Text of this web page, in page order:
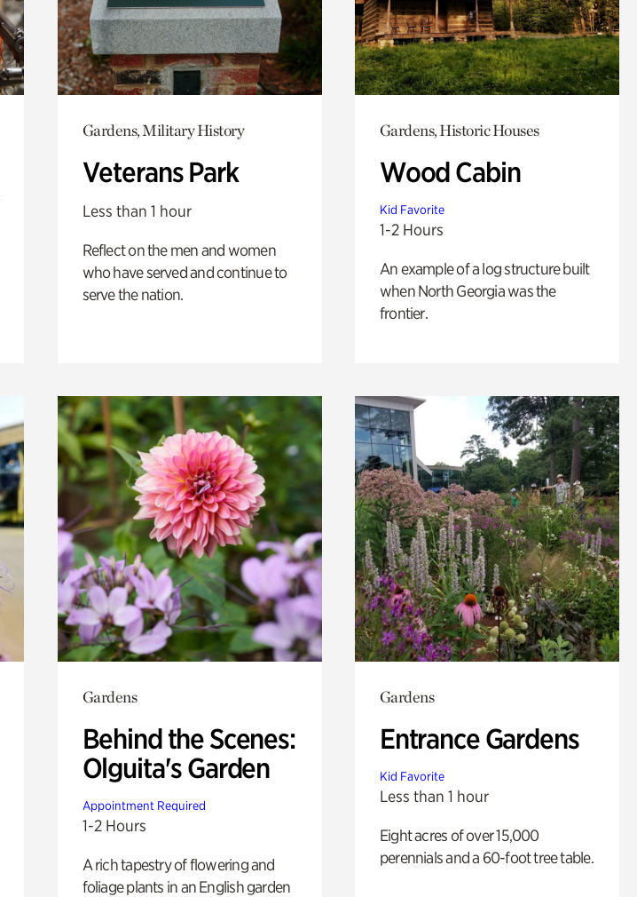
Gardens, Military History
Veterans Park
Less than 1 hour
Reflect on the men and women
who have served and continue to
serve the nation.
Gardens, Historic Houses
Wood Cabin
Kid Favorite
1-2 Hours
An example of a log structure built
when North Georgia was the
frontier.
Gardens
Behind the Scenes:
Olguita's Garden
Appointment Required
1-2 Hours
A rich tapestry of flowering and
foliage plants in an English garden
Gardens
Entrance Gardens
Kid Favorite
Less than 1 hour
Eight acres of over 15,000
perennials and a 60-foot tree table.